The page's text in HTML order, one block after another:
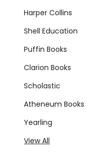
Harper Collins
Shell Education
Puffin Books
Clarion Books
Scholastic
Atheneum Books
Yearling
View All